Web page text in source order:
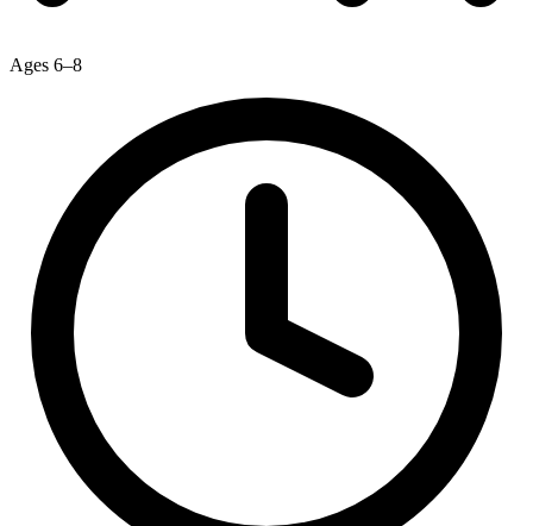
Ages 6–8